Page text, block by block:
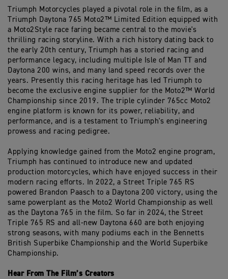
Triumph Motorcycles played a pivotal role in the film, as a
Triumph Daytona 765 Moto2™ Limited Edition equipped with
a Moto2Style race faring became central to the movie's
thrilling racing storyline. With a rich history dating back to
the early 20th century, Triumph has a storied racing and
performance legacy, including multiple Isle of Man TT and
Daytona 200 wins, and many land speed records over the
years. Presently this racing heritage has led Triumph to
become the exclusive engine supplier for the Moto2™ World
Championship since 2019. The triple cylinder 765cc Moto2
engine platform is known for its power, reliability, and
performance, and is a testament to Triumph's engineering
prowess and racing pedigree.
Applying knowledge gained from the Moto2 engine program,
Triumph has continued to introduce new and updated
production motorcycles, which have enjoyed success in their
modern racing efforts. In 2022, a Street Triple 765 RS
powered Brandon Paasch to a Daytona 200 victory, using the
same powerplant as the Moto2 World Championship as well
as the Daytona 765 in the film. So far in 2024, the Street
Triple 765 RS and all-new Daytona 660 are both enjoying
strong seasons, with many podiums each in the Bennetts
British Superbike Championship and the World Superbike
Championship.
Hear From The Film’s Creators